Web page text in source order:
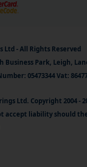
Ltd - All Rights Reserved
Park, Leigh,
05473344 Vat:
Ltd. Copyright 2004 -
accept liability should